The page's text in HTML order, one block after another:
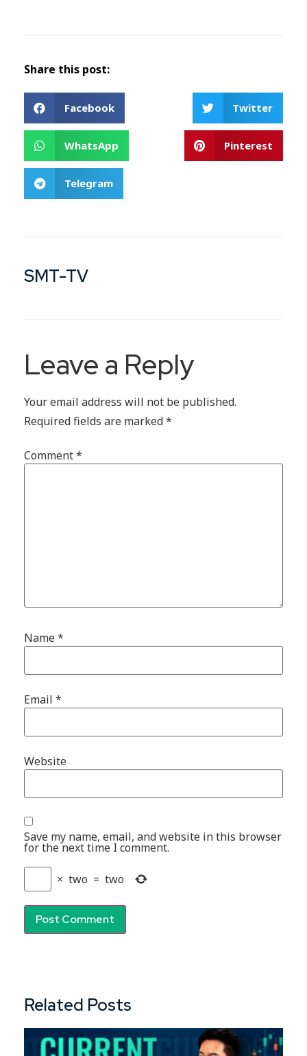
Share this post:
Facebook Twitter
WhatsApp Pinterest
Telegram
SMT-TV
Leave a Reply
Your email address will not be published.
Required fields are marked*
Comment*
Name*
Email *
Website
Save my name, email, and website in this browser
for the next time I comment.
× two = two
Related Posts